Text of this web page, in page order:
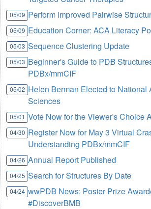
05/09 Perform Improved Pairwise
05/09 Education Corner: ACA Literacy
05/03 Sequence Clustering Update
05/03 Beginner's Guide to PDB
PDBx/mmCIF
05/02 Helen Berman Elected to National
Sciences
05/01 Vote Now for the Viewer's Choice
04/30 Register Now for May 3 Virtual
Understanding PDBx/mmCIF
04/26 Annual Report Published
04/25 Search for Structures By Date
04/24 wwPDB News: Poster Prize
#DiscoverBMB